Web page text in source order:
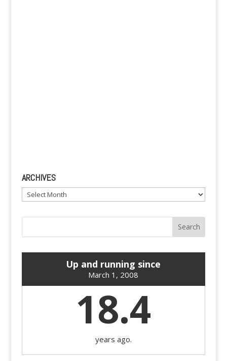
ARCHIVES
Archives
Up and running since
March 1, 2008
18.4
years ago.